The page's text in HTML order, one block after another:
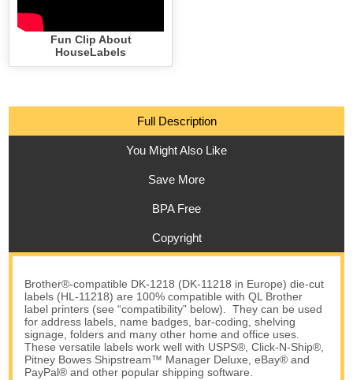
Fun Clip About
HouseLabels
Full Description
You Might Also Like
Save More
BPA Free
Copyright
Brother®-compatible DK-1218 (DK-11218 in Europe) die-cut
labels (HL-11218) are 100% compatible with QL Brother
label printers (see “compatibility” below). They can be used
for address labels, name badges, bar-coding, shelving
signage, folders and many other home and office uses.
These versatile labels work well with USPS®, Click-N-Ship®,
Pitney Bowes Shipstream™ Manager Deluxe, eBay® and
PayPal® and other popular shipping software.